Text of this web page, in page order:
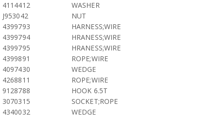
4114412
WASHER
J953042
NUT
4399793
HARNESS;WIRE
4399794
HRANESS;WIRE
4399795
HRANESS;WIRE
4399891
ROPE;WIRE
4097430
WEDGE
4268811
ROPE;WIRE
9128788
HOOK 6.5T
3070315
SOCKET;ROPE
4340032
WEDGE